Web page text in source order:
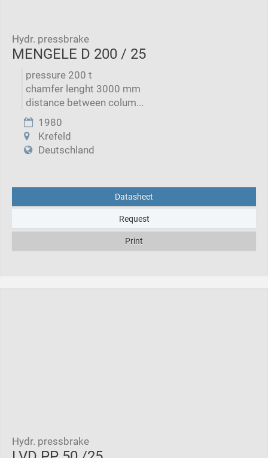
Hydr. pressbrake
MENGELE D 200 / 25
pressure 200 t
chamfer lenght 3000 mm
distance between colum...
1980
Krefeld
Deutschland
Datasheet
Request
Print
Hydr. pressbrake